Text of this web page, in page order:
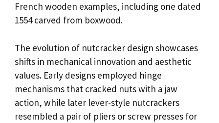
French wooden examples, including one dated
1554 carved from boxwood.
The evolution of nutcracker design showcases
shifts in mechanical innovation and aesthetic
values. Early designs employed hinge
mechanisms that cracked nuts with a jaw
action, while later lever-style nutcrackers
resembled a pair of pliers or screw presses for